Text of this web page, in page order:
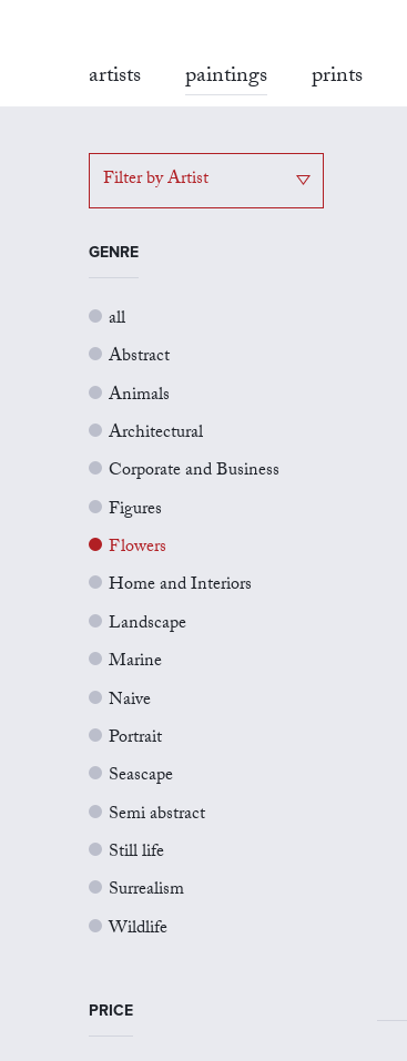
artists paintings prints
Filter by Artist
GENRE
all
Abstract
Animals
Architectural
Corporate and Business
Figures
Flowers
Home and Interiors
Landscape
Marine
Naive
Portrait
Seascape
Semi abstract
Still life
Surrealism
Wildlife
PRICE